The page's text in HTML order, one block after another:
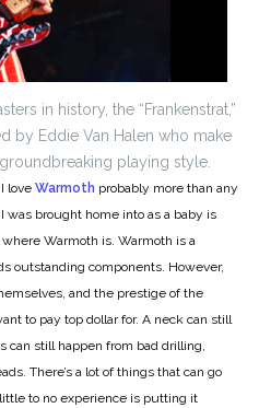
in history, the “Frankenstrat,”
by Eddie Van Halen who make
playing style.
love Warmoth probably more than any
was brought home into as a baby is
Warmoth is. Warmoth is a
outstanding components. However,
and the prestige of the
to pay top dollar for. A neck can still
can still happen from bad drilling,
There’s a lot of things that can go
to no experience is putting it